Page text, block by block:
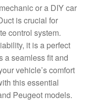
or a DIY car
is crucial for
control system.
it is a perfect
a seamless fit and
vehicle’s comfort
this essential
Peugeot models.